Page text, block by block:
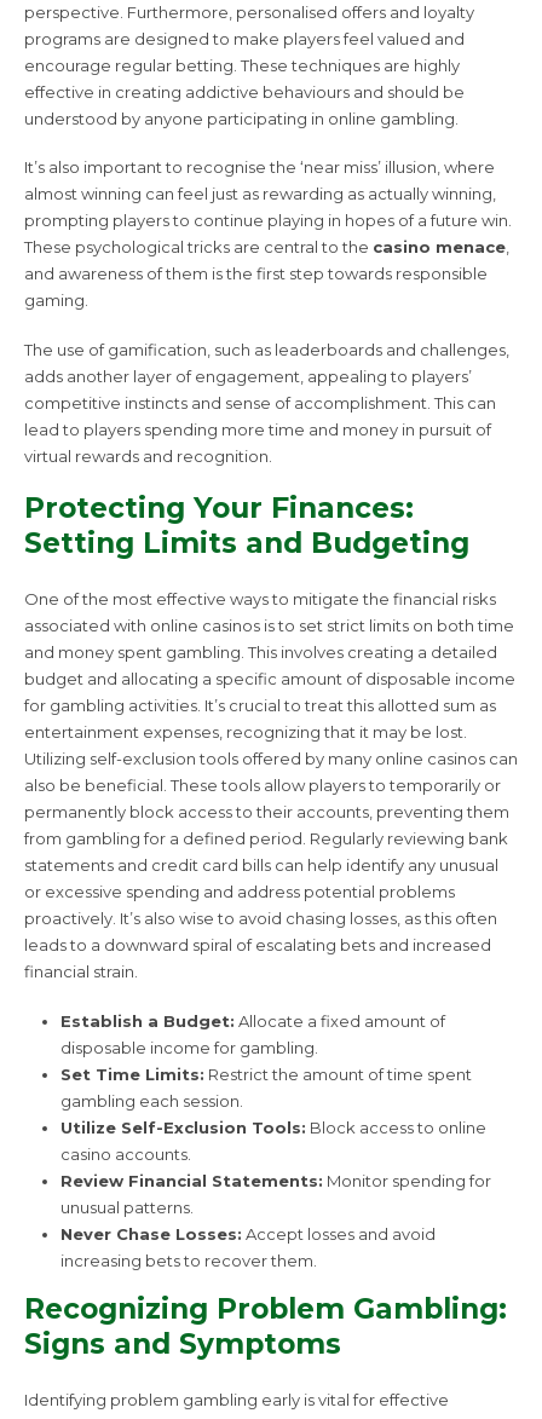
perspective. Furthermore, personalised offers and loyalty
programs are designed to make players feel valued and
encourage regular betting. These techniques are highly
effective in creating addictive behaviours and should be
understood by anyone participating in online gambling.
It’s also important to recognise the ‘near miss’ illusion, where
almost winning can feel just as rewarding as actually winning,
prompting players to continue playing in hopes of a future win.
These psychological tricks are central to the casino menace
and awareness of them is the first step towards responsible
gaming.
The use of gamification, such as leaderboards and challenges,
adds another layer of engagement, appealing to players’
competitive instincts and sense of accomplishment. This can
lead to players spending more time and money in pursuit of
virtual rewards and recognition.
Protecting Your Finances:
Setting Limits and Budgeting
One of the most effective ways to mitigate the financial risks
associated with online casinos is to set strict limits on both time
and money spent gambling. This involves creating a detailed
budget and allocating a specific amount of disposable income
for gambling activities. It’s crucial to treat this allotted sum as
entertainment expenses, recognizing that it may be lost.
Utilizing self-exclusion tools offered by many online casinos can
also be beneficial. These tools allow players to temporarily or
permanently block access to their accounts, preventing them
from gambling for a defined period. Regularly reviewing bank
statements and credit card bills can help identify any unusual
or excessive spending and address potential problems
proactively. It’s also wise to avoid chasing losses, as this often
leads to a downward spiral of escalating bets and increased
financial strain.
Establish a Budget: Allocate a fixed amount of
disposable income for gambling.
Set Time Limits: Restrict the amount of time spent
gambling each session.
Utilize Self-Exclusion Tools: Block access to online
casino accounts.
Review Financial Statements: Monitor spending for
unusual patterns.
Never Chase Losses: Accept losses and avoid
increasing bets to recover them.
Recognizing Problem Gambling:
Signs and Symptoms
Identifying problem gambling early is vital for effective